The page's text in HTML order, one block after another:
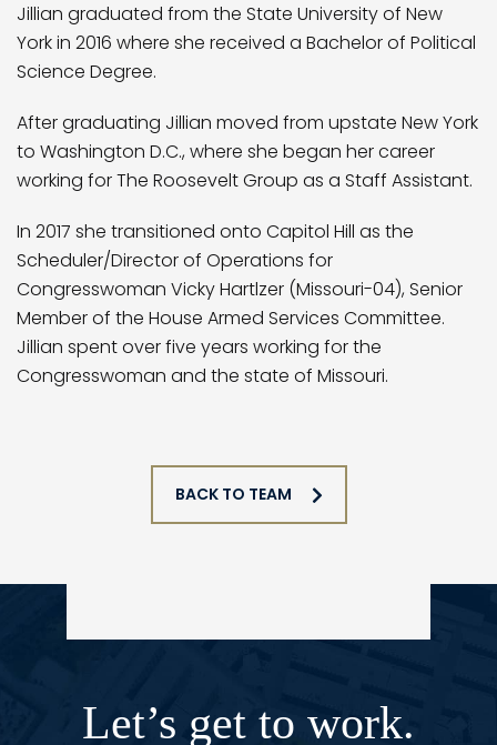
Jillian graduated from the State University of New
York in 2016 where she received a Bachelor of Political
Science Degree.
After graduating Jillian moved from upstate New York
to Washington D.C., where she began her career
working for The Roosevelt Group as a Staff Assistant.
In 2017 she transitioned onto Capitol Hill as the
Scheduler/Director of Operations for
Congresswoman Vicky Hartlzer (Missouri-04), Senior
Member of the House Armed Services Committee.
Jillian spent over five years working for the
Congresswoman and the state of Missouri.
BACK TO TEAM
Let’s get to work.